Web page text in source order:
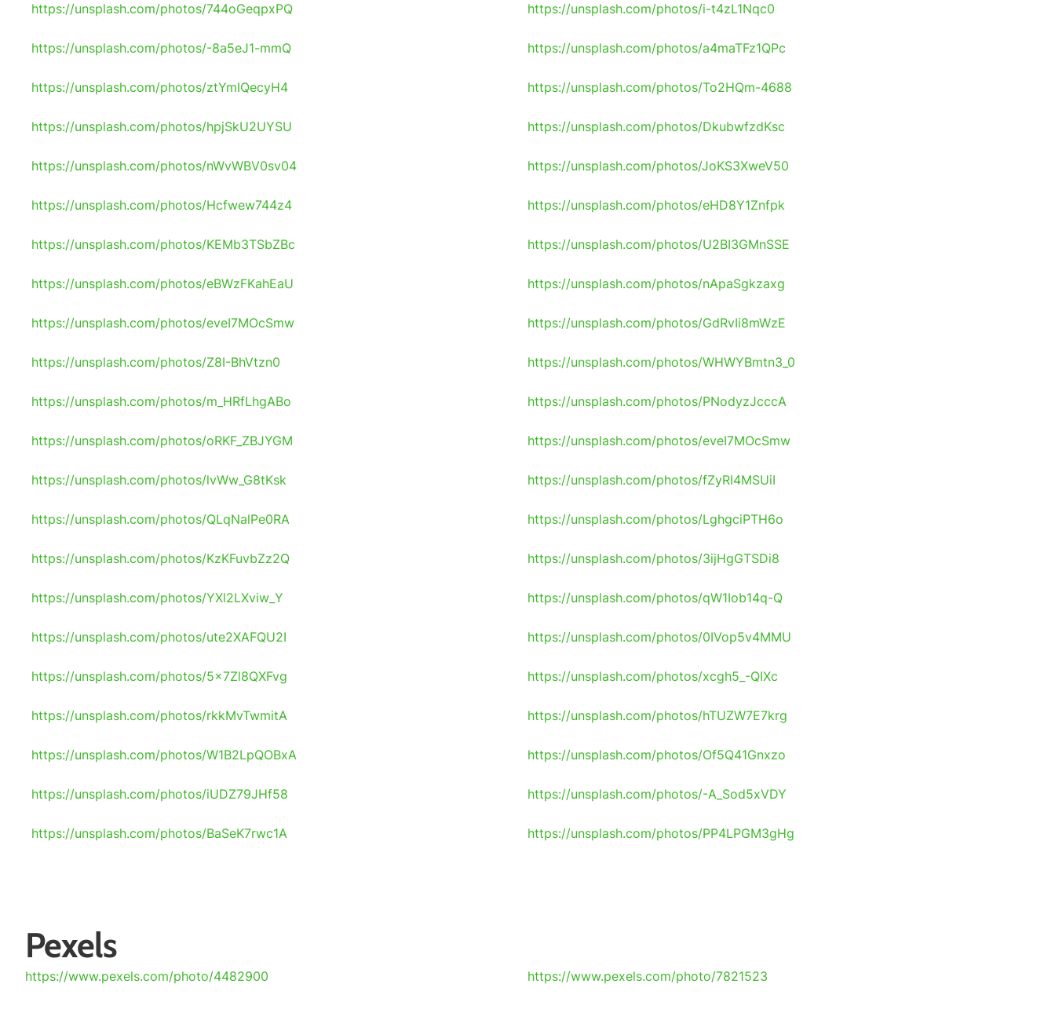
https://unsplash.com/photos/744oGeqpxPQ
https://unsplash.com/photos/-8a5eJ1-mmQ
https://unsplash.com/photos/ztYmIQecyH4
https://unsplash.com/photos/hpjSkU2UYSU
https://unsplash.com/photos/nWvWBV0sv04
https://unsplash.com/photos/Hcfwew744z4
https://unsplash.com/photos/KEMb3TSbZBc
https://unsplash.com/photos/eBWzFKahEaU
https://unsplash.com/photos/eveI7MOcSmw
https://unsplash.com/photos/Z8I-BhVtzn0
https://unsplash.com/photos/m_HRfLhgABo
https://unsplash.com/photos/oRKF_ZBJYGM
https://unsplash.com/photos/lvWw_G8tKsk
https://unsplash.com/photos/QLqNalPe0RA
https://unsplash.com/photos/KzKFuvbZz2Q
https://unsplash.com/photos/YXl2LXviw_Y
https://unsplash.com/photos/ute2XAFQU2I
https://unsplash.com/photos/5x7Zl8QXFvg
https://unsplash.com/photos/rkkMvTwmitA
https://unsplash.com/photos/W1B2LpQOBxA
https://unsplash.com/photos/iUDZ79JHf58
https://unsplash.com/photos/BaSeK7rwc1A
https://unsplash.com/photos/i-t4zL1Nqc0
https://unsplash.com/photos/a4maTFz1QPc
https://unsplash.com/photos/To2HQm-4688
https://unsplash.com/photos/DkubwfzdKsc
https://unsplash.com/photos/JoKS3XweV50
https://unsplash.com/photos/eHD8Y1Znfpk
https://unsplash.com/photos/U2BI3GMnSSE
https://unsplash.com/photos/nApaSgkzaxg
https://unsplash.com/photos/GdRvIi8mWzE
https://unsplash.com/photos/WHWYBmtn3_0
https://unsplash.com/photos/PNodyzJcccA
https://unsplash.com/photos/eveI7MOcSmw
https://unsplash.com/photos/fZyRI4MSUiI
https://unsplash.com/photos/LghgciPTH6o
https://unsplash.com/photos/3ijHgGTSDi8
https://unsplash.com/photos/qW1Iob14q-Q
https://unsplash.com/photos/0IVop5v4MMU
https://unsplash.com/photos/xcgh5_-QIXc
https://unsplash.com/photos/hTUZW7E7krg
https://unsplash.com/photos/Of5Q41Gnxzo
https://unsplash.com/photos/-A_Sod5xVDY
https://unsplash.com/photos/PP4LPGM3gHg
Pexels
https://www.pexels.com/photo/4482900 https://www.pexels.com/photo/7821523